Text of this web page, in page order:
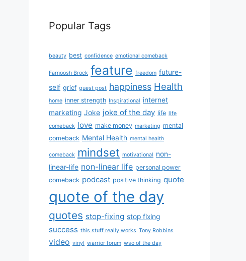
Popular Tags
beauty best confidence emotional comeback
Farnoosh Brock feature freedom future-
self grief guest post happiness Health
home inner strength Inspirational internet
marketing Joke joke of the day life life
comeback love make money marketing mental
comeback Mental Health mental health
comeback mindset motivational non-
linear-life non-linear life personal power
comeback podcast positive thinking quote
quote of the day
quotes stop-fixing stop fixing
success this stuff really works Tony Robbins
video vinyl warrior forum wso of the day